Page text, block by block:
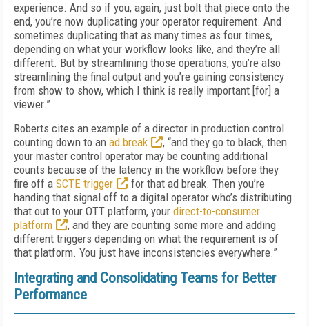
experience. And so if you, again, just bolt that piece onto the
end, you’re now duplicating your operator requirement. And
sometimes duplicating that as many times as four times,
depending on what your workflow looks like, and they’re all
different. But by streamlining those operations, you’re also
streamlining the final output and you’re gaining consistency
from show to show, which I think is really important [for] a
viewer.”
Roberts cites an example of a director in production control
counting down to an ad break
, “and they go to black, then
your master control operator may be counting additional
counts because of the latency in the workflow before they
fire off a SCTE trigger
for that ad break. Then you’re
handing that signal off to a digital operator who’s distributing
that out to your OTT platform, your direct-to-consumer
platform
, and they are counting some more and adding
different triggers depending on what the requirement is of
that platform. You just have inconsistencies everywhere.”
Integrating and Consolidating Teams for Better
Performance